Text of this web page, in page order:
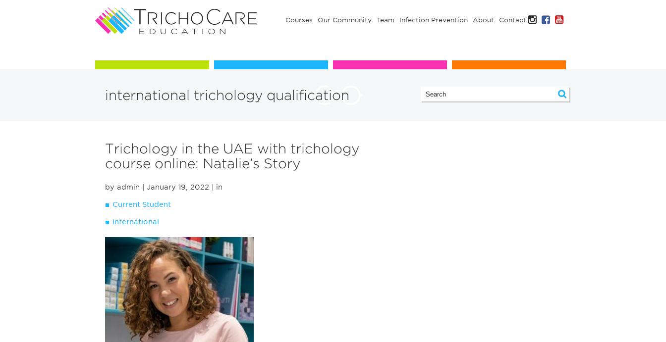
Courses Our Community Team Infection Prevention About Contact Instagram
Facebook
YouTube
Courses in Trichology Our Communuty Team Infection Prevention
international trichology qualification
Trichology in the UAE with trichology
course online: Natalie’s Story
by admin | January 19, 2022 | in
Current Student
International